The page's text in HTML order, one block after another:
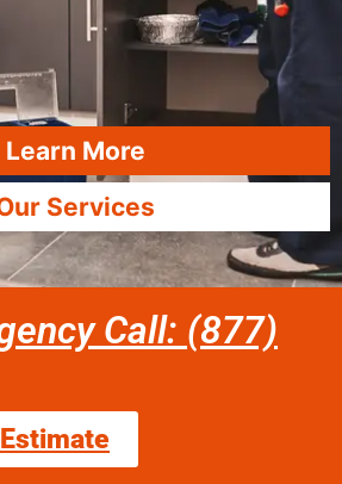
Learn More
Services
Call: (877)